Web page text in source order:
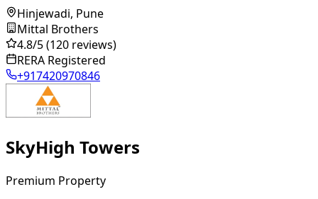
Hinjewadi, Pune
Mittal Brothers
4.8/5(120 reviews)
RERA Registered
+917420970846
SkyHigh Towers
Premium Property